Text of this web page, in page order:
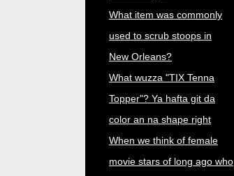
What item was commonly
used to scrub stoops in
New Orleans?
What wuzza "TIX Tenna
Topper"? Ya hafta git da
color an na shape right
When we think of female
movie stars of long ago who